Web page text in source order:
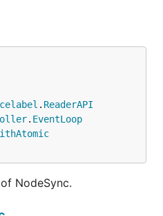
. ReaderAPI
. EventLoop
NodeSync.